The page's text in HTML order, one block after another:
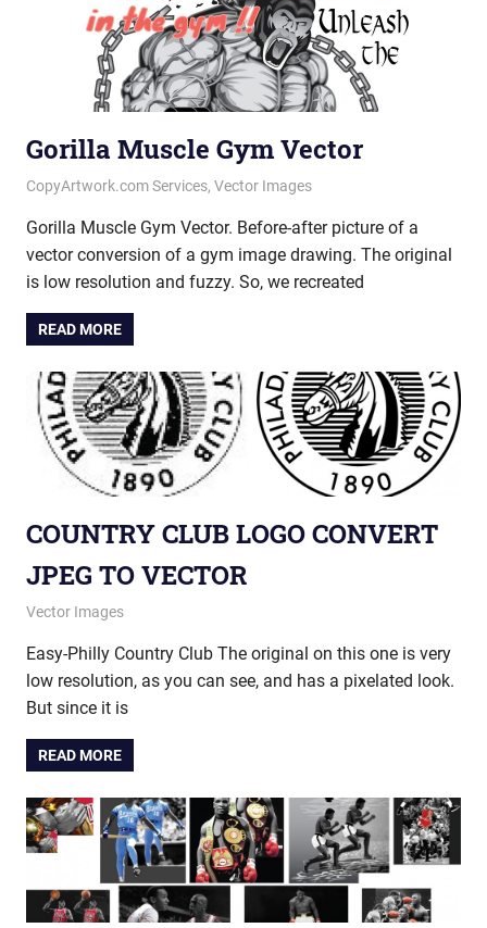
Gorilla Muscle Gym Vector
June 11, 2020
vectorsquad
CopyArtwork.com Services, Vector Images
Gorilla Muscle Gym Vector. Before-after picture of a
vector conversion of a gym image drawing. The original
is low resolution and fuzzy. So, we recreated
READ MORE
COUNTRY CLUB LOGO CONVERT
JPEG TO VECTOR
December 17, 2014
vectorsquad
Vector Images
Easy-Philly Country Club The original on this one is very
low resolution, as you can see, and has a pixelated look.
But since it is
READ MORE